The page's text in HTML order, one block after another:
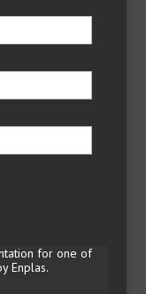
for one of
Enplas.